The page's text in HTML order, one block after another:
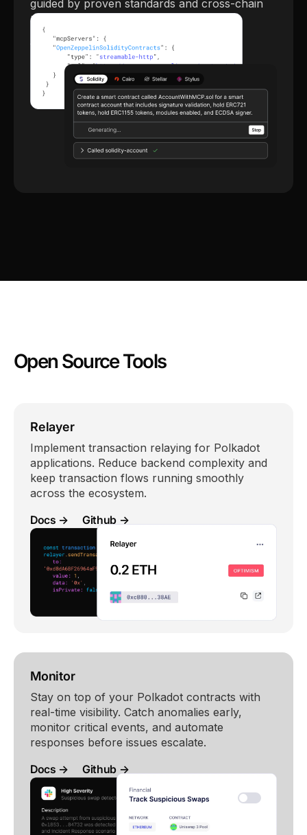
guided by proven standards and cross-chain
best practices.
Try Contracts MCP →
Open Source Tools
Relayer
Implement transaction relaying for Polkadot
applications. Reduce backend complexity and
keep transaction flows running smoothly
across the ecosystem.
Docs →
Github →
Monitor
Stay on top of your Polkadot contracts with
real-time visibility. Catch anomalies early,
monitor critical events, and automate
responses before issues escalate.
Docs →
Github →